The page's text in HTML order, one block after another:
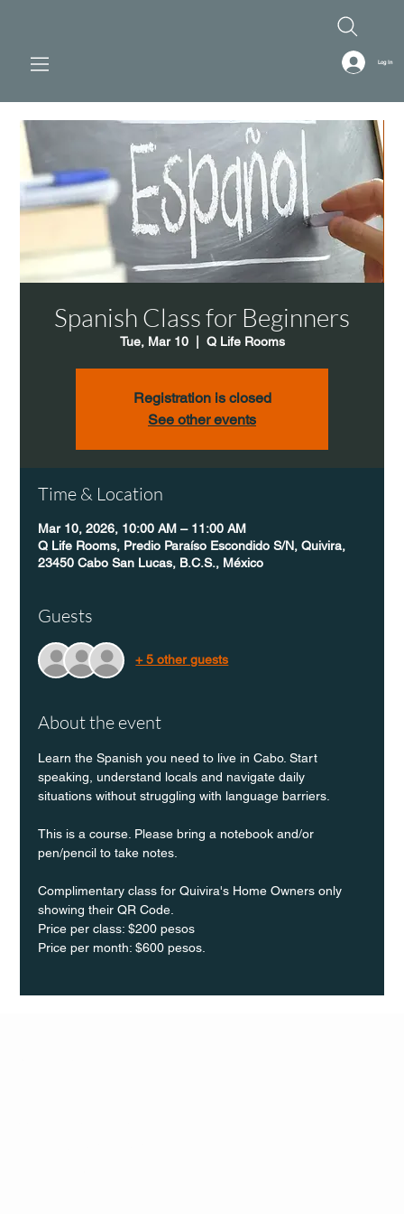
Log In
Spanish Class for Beginners
Tue, Mar 10
  |
Q Life Rooms
Registration is closed
See other events
Time & Location
Mar 10, 2026, 10:00 AM – 11:00 AM
Q Life Rooms, Predio Paraíso Escondido S/N, Quivira,
23450 Cabo San Lucas, B.C.S., México
Guests
+ 5 other guests
About the event
Learn the Spanish you need to live in Cabo. Start
speaking, understand locals and navigate daily
situations without struggling with language barriers.
This is a course. Please bring a notebook and/or
pen/pencil to take notes.
Complimentary class for Quivira's Home Owners only
showing their QR Code.
Price per class: $200 pesos
Price per month: $600 pesos.